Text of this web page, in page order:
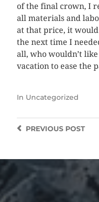
of the final crown, I
all materials and
at that price, it
the next time I
all, who wouldn’t
vacation to ease the
In Uncategorized
PREVIOUSPOST